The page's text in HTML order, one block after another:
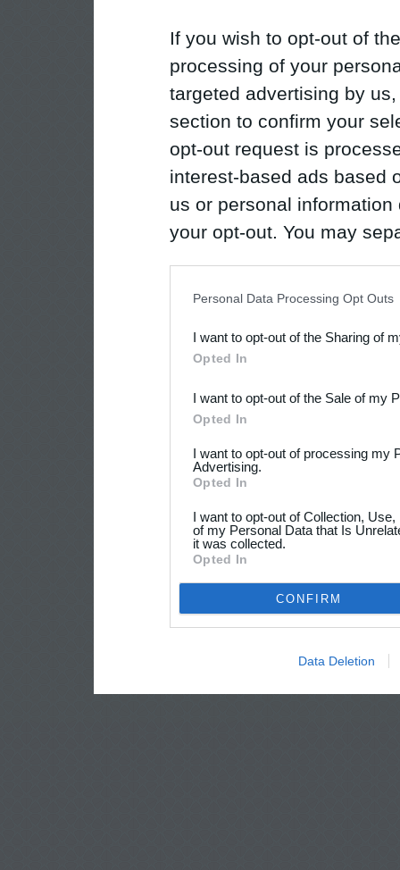
If you wish to opt-out of
processing of your
targeted advertising by
section to confirm your
opt-out request is
interest-based ads based
us or personal
your opt-out. You may
Downstream Participants
third parties.
Personal Data Processing Opt Outs
I want to opt-out of the Sharing of
Opted In
I want to opt-out of the Sale of my
Opted In
I want to opt-out of processing my
Advertising.
Opted In
I want to opt-out of Collection,
of my Personal Data that Is
it was collected.
Opted In
CONFIRM
Data Deletion